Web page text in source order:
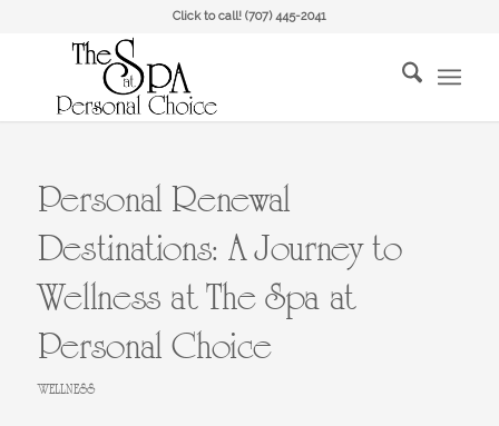
Click to call! (707) 445-2041
Personal Renewal
Destinations: A Journey to
Wellness at The Spa at
Personal Choice
WELLNESS